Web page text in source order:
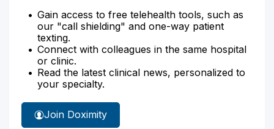
Gain access to free telehealth tools, such as
our "call shielding" and one-way patient
texting.
Connect with colleagues in the same hospital
or clinic.
Read the latest clinical news, personalized to
your specialty.
Join Doximity